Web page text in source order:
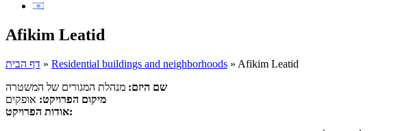
Afikim Leatid
דף הבית » Residential buildings and neighborhoods » Afikim Leatid
שם היזם: מנהלת המגורים של המשטרה
מיקום הפרויקט: אופקים
אודות הפרויקט: